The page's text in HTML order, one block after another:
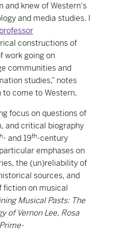
and knew of Western's
and media studies. I
professor
constructions of
work going on
communities and
studies,” notes
to come to Western.
focus on questions of
and critical biography
- and 19th-century
emphases on
the (un)reliability of
sources, and
fiction on musical
Musical Pasts: The
of Vernon Lee, Rosa